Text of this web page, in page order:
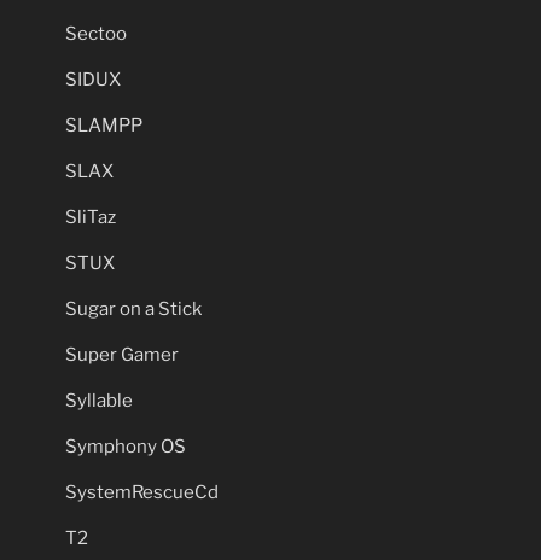
Sectoo
SIDUX
SLAMPP
SLAX
SliTaz
STUX
Sugar on a Stick
Super Gamer
Syllable
Symphony OS
SystemRescueCd
T2